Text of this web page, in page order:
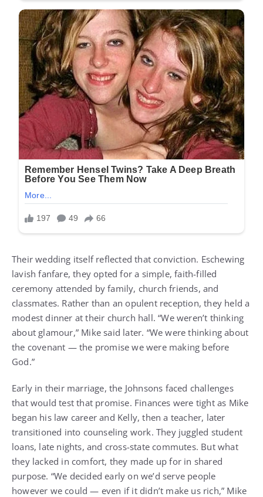
Their wedding itself reflected that conviction. Eschewing
lavish fanfare, they opted for a simple, faith-filled
ceremony attended by family, church friends, and
classmates. Rather than an opulent reception, they held a
modest dinner at their church hall. “We weren’t thinking
about glamour,” Mike said later. “We were thinking about
the covenant — the promise we were making before
God.”
Early in their marriage, the Johnsons faced challenges
that would test that promise. Finances were tight as Mike
began his law career and Kelly, then a teacher, later
transitioned into counseling work. They juggled student
loans, late nights, and cross-state commutes. But what
they lacked in comfort, they made up for in shared
purpose. “We decided early on we’d serve people
however we could — even if it didn’t make us rich,” Mike